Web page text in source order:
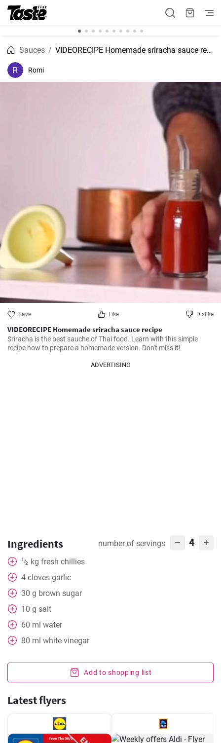
Sauces VIDEORECIPE Homemade sriracha sauce recipe
Romi
Save Like Dislike
VIDEORECIPE Homemade sriracha sauce recipe
Sriracha is the best sauche of Thai food. Learn with this simple
recipe how to prepare a homemade version. Don't miss it!
ADVERTISING
Ingredients number of servings 4
1⁄2 kg fresh chillies
4 cloves garlic
30 g brown sugar
10 g salt
60 ml water
80 ml white vinegar
Add to shopping list
Latest flyers